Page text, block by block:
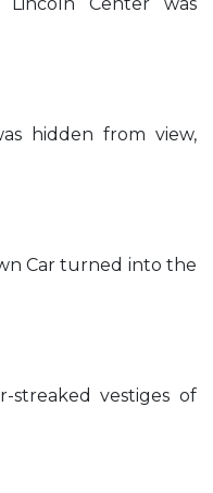
hidden from view,
Car turned into the
streaked vestiges of